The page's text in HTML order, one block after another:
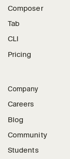
Composer
Tab
CLI
Pricing
Company
Careers
Blog
Community
Students